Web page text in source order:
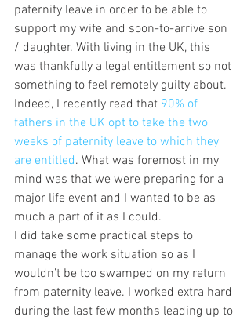
paternity leave in order to be able to
support my wife and soon-to-arrive son
/ daughter. With living in the UK, this
was thankfully a legal entitlement so not
something to feel remotely guilty about.
Indeed, I recently read that 90% of
fathers in the UK opt to take the two
weeks of paternity leave to which they
are entitled. What was foremost in my
mind was that we were preparing for a
major life event and I wanted to be as
much a part of it as I could.
I did take some practical steps to
manage the work situation so as I
wouldn’t be too swamped on my return
from paternity leave. I worked extra hard
during the last few months leading up to